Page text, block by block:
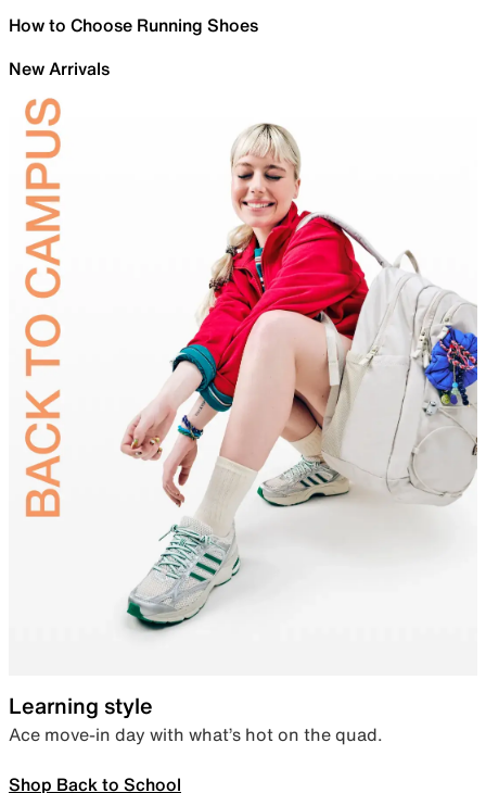
How to Choose Running Shoes
New Arrivals
Learning style
Ace move-in day with what’s hot on the quad.
Shop Back to School